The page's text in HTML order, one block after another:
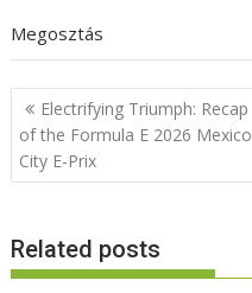
Megosztás
Post
navigation
Electrifying Triumph: Recap
of the Formula E 2026 Mexico
City E-Prix
Related posts